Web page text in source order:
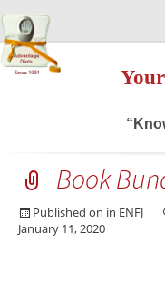
Book
Published on
January 11, 2020
in ENFJ